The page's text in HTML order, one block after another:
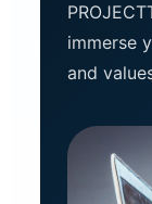
immerse
and